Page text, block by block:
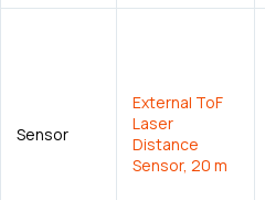
Sensor
External ToF
Laser
Distance
Sensor, 20 m